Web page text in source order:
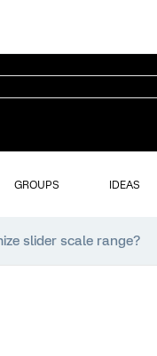
GROUPS IDEAS
slider scale range?